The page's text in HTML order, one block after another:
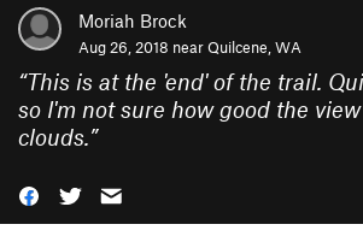
Moriah Brock
Aug 26, 2018 nearQuilcene, WA
“This is at the 'end' of the trail.
so I'm not sure how good the
clouds.”